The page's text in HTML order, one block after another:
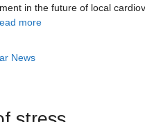
in the future of local
more
News